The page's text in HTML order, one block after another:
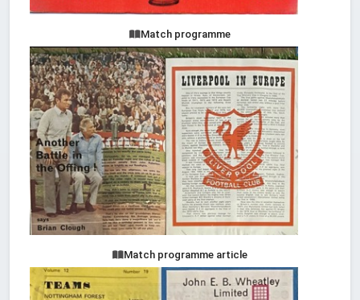
Match programme
Match programme article